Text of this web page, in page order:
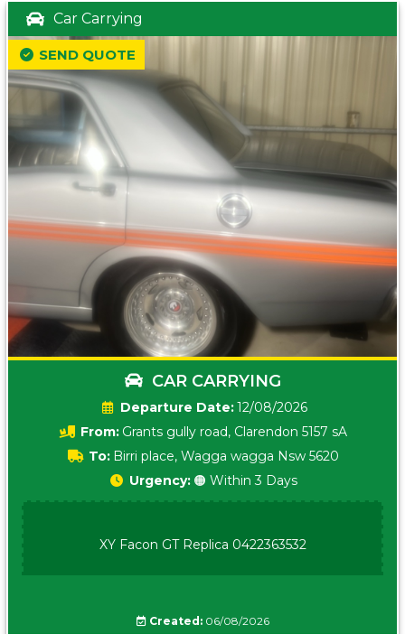
Car Carrying
CAR CARRYING
Date:12/08/2026
From: Grants gully road, Clarendon 5157 sA
To: Birri place, Wagga wagga Nsw 5620
SEND QUOTE
Urgency: 🟠 Within 3 Days
XY Facon GT Replica 0422363532
Created:06/08/2026